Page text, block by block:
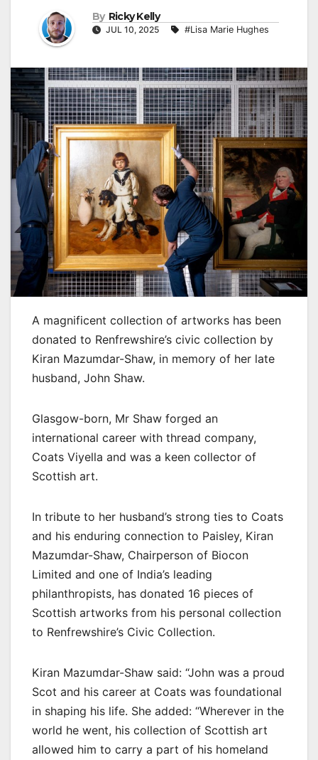
By Ricky Kelly
JUL 10, 2025 #Lisa Marie Hughes
A magnificent collection of artworks has been
donated to Renfrewshire’s civic collection by
Kiran Mazumdar-Shaw, in memory of her late
husband, John Shaw.
Glasgow-born, Mr Shaw forged an
international career with thread company,
Coats Viyella and was a keen collector of
Scottish art.
In tribute to her husband’s strong ties to Coats
and his enduring connection to Paisley, Kiran
Mazumdar-Shaw, Chairperson of Biocon
Limited and one of India’s leading
philanthropists, has donated 16 pieces of
Scottish artworks from his personal collection
to Renfrewshire’s Civic Collection.
Kiran Mazumdar-Shaw said: “John was a proud
Scot and his career at Coats was foundational
in shaping his life. She added: “Wherever in the
world he went, his collection of Scottish art
allowed him to carry a part of his homeland